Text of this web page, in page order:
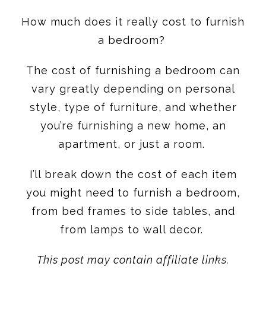
How much does it really cost to furnish
a bedroom?
The cost of furnishing a bedroom can
vary greatly depending on personal
style, type of furniture, and whether
you’re furnishing a new home, an
apartment, or just a room.
I’ll break down the cost of each item
you might need to furnish a bedroom,
from bed frames to side tables, and
from lamps to wall decor.
This post may contain affiliate links.